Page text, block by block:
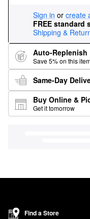
Sign in or create
FREE standard
Shipping &
Auto-Replenish
Save 5% on this
Same-Day
Buy Online &
Get it tomorrow
Find a Store